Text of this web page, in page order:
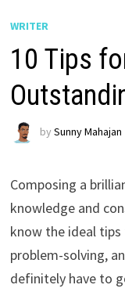
WRITER
10 Tips
by Sunny Mahajan
Composing a
knowledge and
know the ideal
problem-solving,
definitely have to